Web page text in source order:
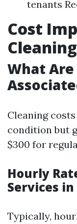
tenants
Cost
What Are
Cleaning
condition but
$300 for
Hourly
Services
Typically,